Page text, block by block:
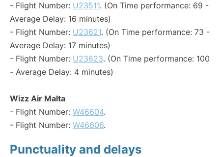
- Flight Number: U23511. (On Time performance: 69 -
Average Delay: 16 minutes)
- Flight Number: U23621. (On Time performance: 73 -
Average Delay: 17 minutes)
- Flight Number: U23623. (On Time performance: 100
- Average Delay: 4 minutes)
Wizz Air Malta
- Flight Number: W46604.
- Flight Number: W46606.
Punctuality and delays